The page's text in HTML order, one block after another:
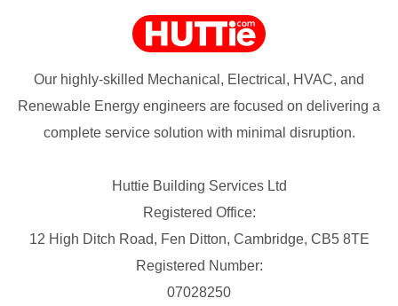
Our highly-skilled Mechanical, Electrical, HVAC, and
Renewable Energy engineers are focused on delivering a
complete service solution with minimal disruption.
Huttie Building Services Ltd
Registered Office:
12 High Ditch Road, Fen Ditton, Cambridge, CB5 8TE
Registered Number:
07028250